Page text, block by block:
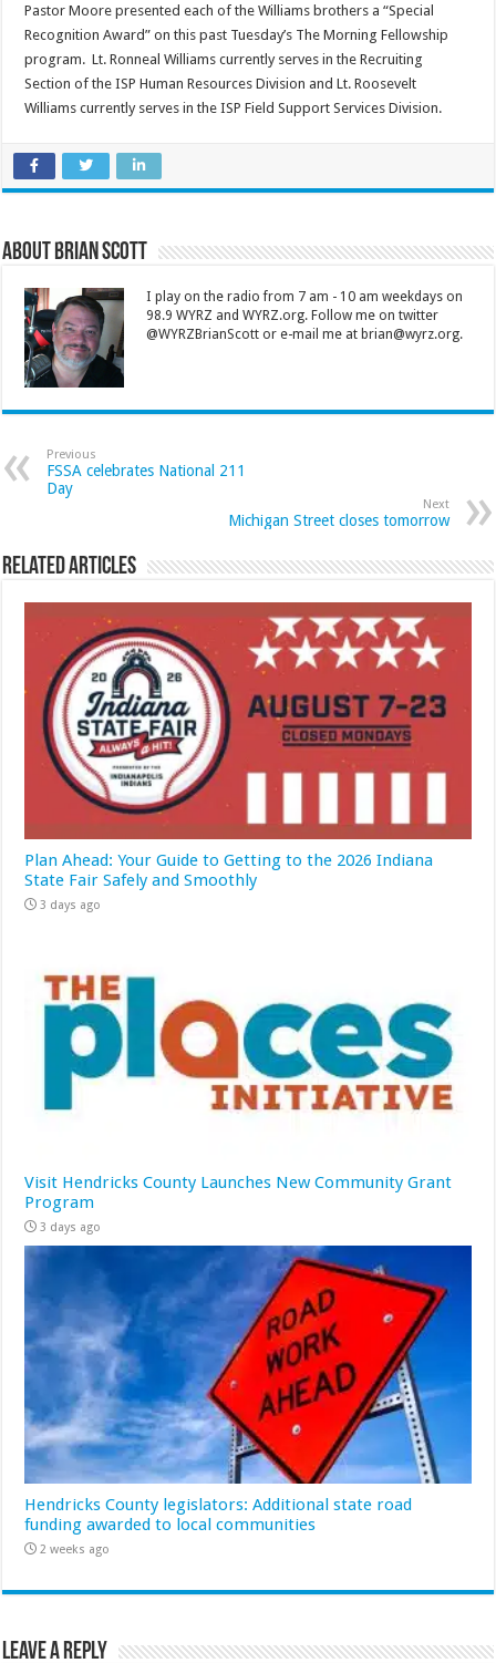
Pastor Moore presented each of the Williams brothers a “Special
Recognition Award” on this past Tuesday’s The Morning Fellowship
program. Lt. Ronneal Williams currently serves in the Recruiting
Section of the ISP Human Resources Division and Lt. Roosevelt
Williams currently serves in the ISP Field Support Services Division.
About Brian Scott
I play on the radio from 7 am - 10 am weekdays on
98.9 WYRZ and WYRZ.org. Follow me on twitter
@WYRZBrianScott or e-mail me at brian@wyrz.org.
Previous
FSSA celebrates National 211
Day
Next
Michigan Street closes tomorrow
Related Articles
Plan Ahead: Your Guide to Getting to the 2026 Indiana
State Fair Safely and Smoothly
3 days ago
Visit Hendricks County Launches New Community Grant
Program
3 days ago
Hendricks County legislators: Additional state road
funding awarded to local communities
2 weeks ago
Leave a Reply